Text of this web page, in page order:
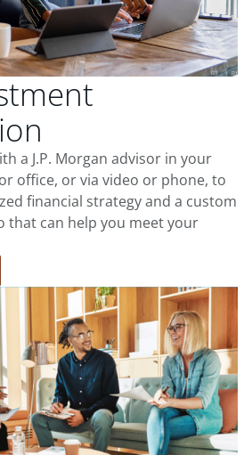
a J.P. Morgan advisor in your
office, or via video or phone, to
financial strategy and a custom
that can help you meet your